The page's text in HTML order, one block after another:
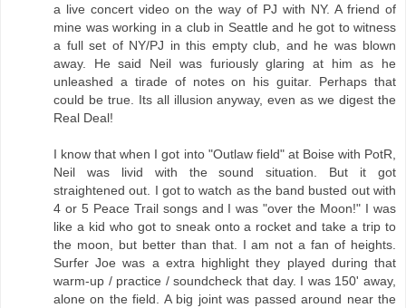
a live concert video on the way of PJ with NY. A friend of
mine was working in a club in Seattle and he got to witness
a full set of NY/PJ in this empty club, and he was blown
away. He said Neil was furiously glaring at him as he
unleashed a tirade of notes on his guitar. Perhaps that
could be true. Its all illusion anyway, even as we digest the
Real Deal!
I know that when I got into "Outlaw field" at Boise with PotR,
Neil was livid with the sound situation. But it got
straightened out. I got to watch as the band busted out with
4 or 5 Peace Trail songs and I was "over the Moon!" I was
like a kid who got to sneak onto a rocket and take a trip to
the moon, but better than that. I am not a fan of heights.
Surfer Joe was a extra highlight they played during that
warm-up / practice / soundcheck that day. I was 150' away,
alone on the field. A big joint was passed around near the